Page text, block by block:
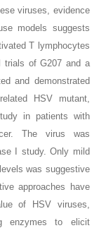
viruses, evidence
models suggests
T lymphocytes
trials of G207 and a
and demonstrated
HSV mutant,
in patients with
The virus was
I study. Only mild
was suggestive
approaches have
of HSV viruses,
enzymes to elicit